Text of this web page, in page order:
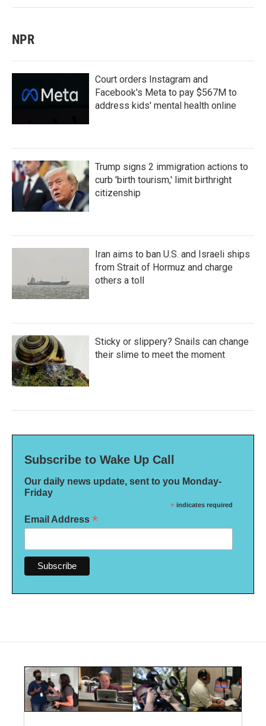
NPR
Court orders Instagram and
Facebook's Meta to pay $567M to
address kids' mental health online
Trump signs 2 immigration actions to
curb 'birth tourism,' limit birthright
citizenship
Iran aims to ban U.S. and Israeli ships
from Strait of Hormuz and charge
others a toll
Sticky or slippery? Snails can change
their slime to meet the moment
Subscribe to Wake Up Call
Our daily news update, sent to you Monday-
Friday
* indicates required
Email Address *